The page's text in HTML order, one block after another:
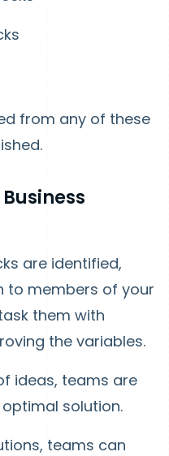
from any of these
are identified,
to members of your
them with
the variables.
ideas, teams are
solution.
teams can